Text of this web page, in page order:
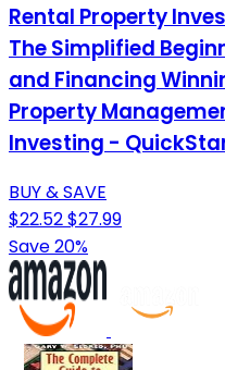
Rental Property
The Simplified
and Financing
Property
Investing -
BUY & SAVE
$22.52$27.99
Save 20%